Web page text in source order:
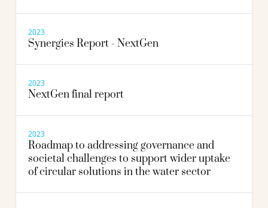
2023
Synergies Report - NextGen
2023
NextGen final report
2023
Roadmap to addressing governance and
societal challenges to support wider uptake
of circular solutions in the water sector